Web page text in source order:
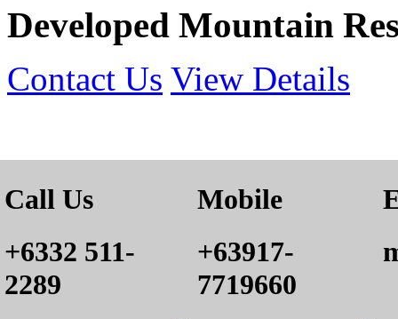
Developed Mountain
Contact Us View Details
Call Us
+6332 511-
2289
Mobile
+63917-
7719660